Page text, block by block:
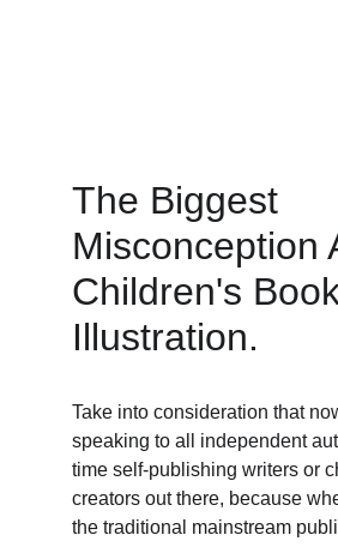
The Biggest
Misconception
Children's
Illustration.
Take into consideration that
speaking to all independent
time self-publishing writers or
creators out there, because
the traditional mainstream